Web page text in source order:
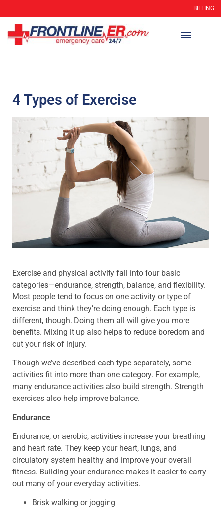
BILLING
4 Types of Exercise
Exercise and physical activity fall into four basic
categories—endurance, strength, balance, and flexibility.
Most people tend to focus on one activity or type of
exercise and think they’re doing enough. Each type is
different, though. Doing them all will give you more
benefits. Mixing it up also helps to reduce boredom and
cut your risk of injury.
Though we’ve described each type separately, some
activities fit into more than one category. For example,
many endurance activities also build strength. Strength
exercises also help improve balance.
Endurance
Endurance, or aerobic, activities increase your breathing
and heart rate. They keep your heart, lungs, and
circulatory system healthy and improve your overall
fitness. Building your endurance makes it easier to carry
out many of your everyday activities.
Brisk walking or jogging